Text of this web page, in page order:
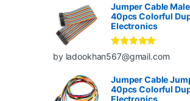
Jumper Cable
40pcs Colorful
Electronics
Rated
out
of 5
by ladookhan567@gmail.com
Jumper Cable
40pcs Colorful
Electronics